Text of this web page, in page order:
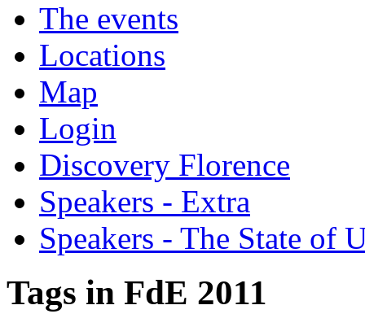
The events
Locations
Map
Login
Discovery Florence
Speakers - Extra
Speakers - The State of
Tags in FdE 2011